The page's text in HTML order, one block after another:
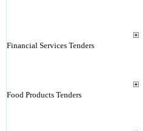
Financial Services Tenders
Food Products Tenders